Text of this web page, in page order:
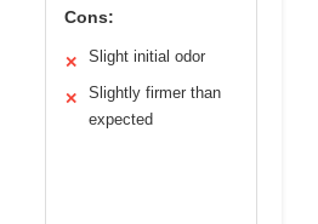
Cons:
✕ Slight initial odor
✕
Slightly firmer than
expected